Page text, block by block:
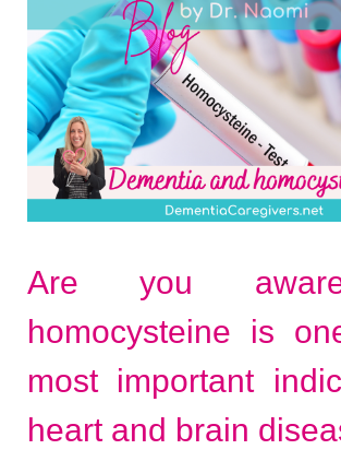
Are you
homocysteine is
most important
heart and brain